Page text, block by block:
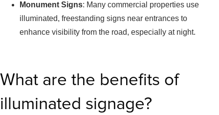
Monument Signs: Many commercial properties use
illuminated, freestanding signs near entrances to
enhance visibility from the road, especially at night.
What are the benefits of
illuminated signage?